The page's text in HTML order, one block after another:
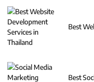
Best
Best